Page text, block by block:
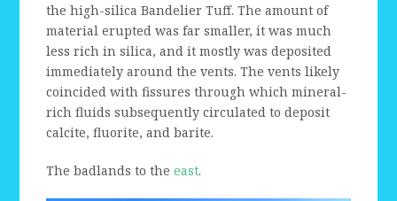
the high-silica Bandelier Tuff. The amount of
material erupted was far smaller, it was much
less rich in silica, and it mostly was deposited
immediately around the vents. The vents likely
coincided with fissures through which mineral-
rich fluids subsequently circulated to deposit
calcite, fluorite, and barite.
The badlands to theeast.